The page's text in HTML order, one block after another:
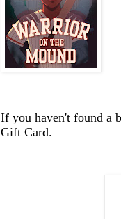
If you haven't found a
Gift Card.